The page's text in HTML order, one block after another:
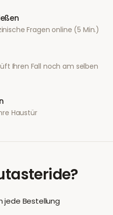
Fragen online (5 Min.)
Ihren Fall noch am selben
Haustür
?
jede Bestellung